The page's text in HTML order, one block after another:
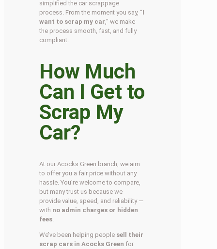
simplified the car scrappage
process. From the moment you say, “I
want to scrap my car ,” we make
the process smooth, fast, and fully
compliant.
How Much
Can I Get to
Scrap My
Car?
At our Acocks Green branch, we aim
to offer you a fair price without any
hassle. You’re welcome to compare,
but many trust us because we
provide value, speed, and reliability —
with no admin charges or hidden
fees.
We’ve been helping people sell their
scrap cars in Acocks Green for